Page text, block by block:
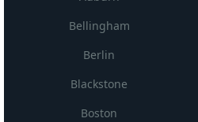
Bellingham
Berlin
Blackstone
Boston